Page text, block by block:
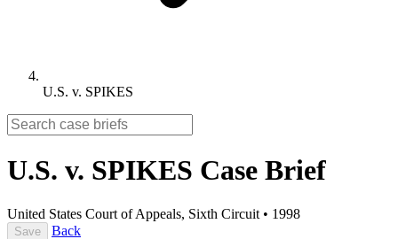
U.S. v. SPIKES
U.S. v. SPIKES Case Brief
United States Court of Appeals, Sixth Circuit • 1998
Save
Back